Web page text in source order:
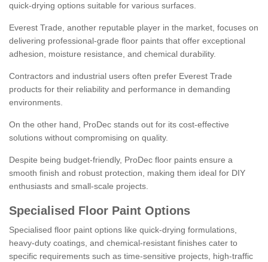
quick-drying options suitable for various surfaces.
Everest Trade, another reputable player in the market, focuses on
delivering professional-grade floor paints that offer exceptional
adhesion, moisture resistance, and chemical durability.
Contractors and industrial users often prefer Everest Trade
products for their reliability and performance in demanding
environments.
On the other hand, ProDec stands out for its cost-effective
solutions without compromising on quality.
Despite being budget-friendly, ProDec floor paints ensure a
smooth finish and robust protection, making them ideal for DIY
enthusiasts and small-scale projects.
Specialised Floor Paint Options
Specialised floor paint options like quick-drying formulations,
heavy-duty coatings, and chemical-resistant finishes cater to
specific requirements such as time-sensitive projects, high-traffic